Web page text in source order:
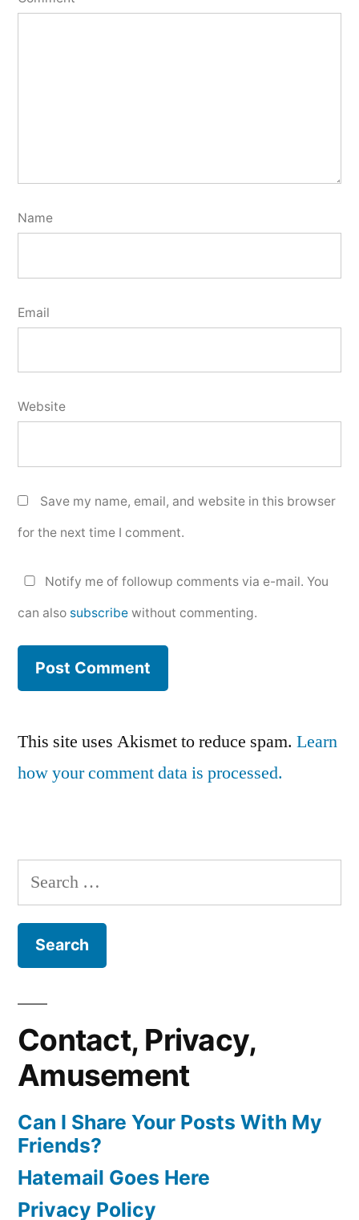
Name
Email
Website
Save my name, email, and website in this browser
for the next time I comment.
Notify me of followup comments via e-mail. You
can also subscribe without commenting.
This site uses Akismet to reduce spam. Learn
how your comment data is processed.
Search
for:
Contact, Privacy,
Amusement
Can I Share Your Posts With My
Friends?
Hatemail Goes Here
Privacy Policy